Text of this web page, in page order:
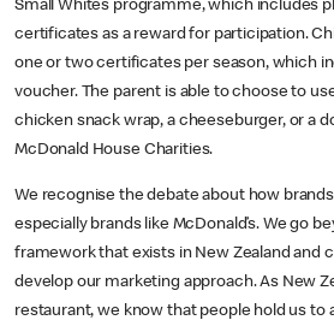
Small Whites programme, which includes
certificates as a reward for participation.
one or two certificates per season, which
voucher. The parent is able to choose to
chicken snack wrap, a cheeseburger, or a
McDonald House Charities.
We recognise the debate about how
especially brands like McDonald’s. We go
framework that exists in New Zealand and
develop our marketing approach. As New
restaurant, we know that people hold us to